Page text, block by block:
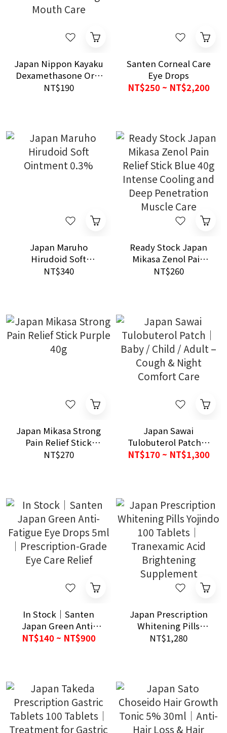
Japan Nippon Kayaku
Dexamethasone Oral
Ointment 0.1% 5g
NT$190
Santen Corneal Care
Eye Drops
NT$250 ~ NT$2,200
Japan Maruho
Hirudoid Soft
Ointment 0.3%
NT$340
Ready Stock Japan
Mikasa Zenol Pain
Relief Stick Blue 40g
NT$260
Japan Mikasa Strong
Pain Relief Stick
Purple 40g
NT$270
Japan Sawai
Tulobuterol Patch｜
Baby / Child / Adult –
NT$170 ~ NT$1,300
In Stock｜Santen
Japan Green Anti-
Fatigue Eye Drops
NT$140 ~ NT$900
Japan Prescription
Whitening Pills
Yojindo 100 Tablets｜
NT$1,280